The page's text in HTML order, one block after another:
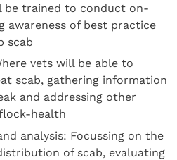
be trained to conduct on-
awareness of best practice
scab
vets will be able to
scab, gathering information
and addressing other
health
analysis: Focussing on the
of scab, evaluating